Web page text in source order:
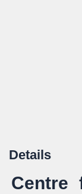
Details
Centre